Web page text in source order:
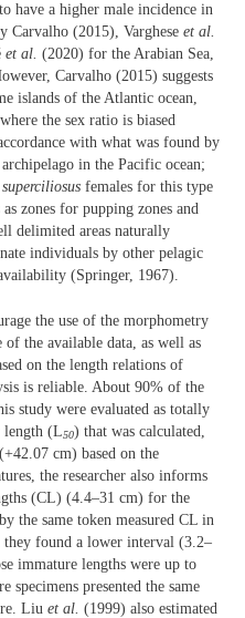
have a higher male incidence in
Carvalho (2015), Varghese et al.
et al. (2020) for the Arabian Sea,
Carvalho (2015) suggests
islands of the Atlantic ocean,
the sex ratio is biased
with what was found by
in the Pacific ocean;
females for this type
zones for pupping zones and
delimited areas naturally
individuals by other pelagic
(Springer, 1967).
the use of the morphometry
of the available data, as well as
on the length relations of
is reliable. About 90% of the
study were evaluated as totally
length (L50) that was calculated,
cm) based on the
the researcher also informs
(CL) (4.4–31 cm) for the
the same token measured CL in
they found a lower interval (3.2–
immature lengths were up to
specimens presented the same
Liu et al. (1999) also estimated